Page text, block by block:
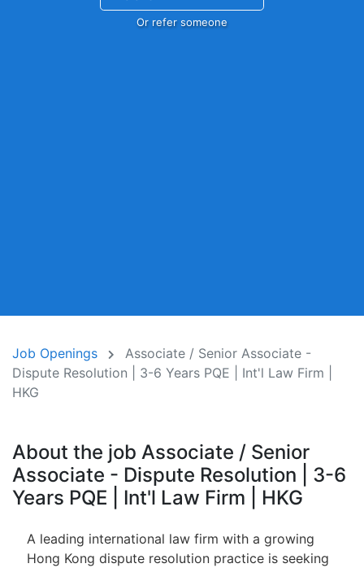
Or refer someone
Job Openings
Associate / Senior Associate -
Dispute Resolution | 3-6 Years PQE | Int'l Law Firm |
HKG
About the job Associate / Senior
Associate - Dispute Resolution | 3-6
Years PQE | Int'l Law Firm | HKG
A leading international law firm with a growing
Hong Kong dispute resolution practice is seeking